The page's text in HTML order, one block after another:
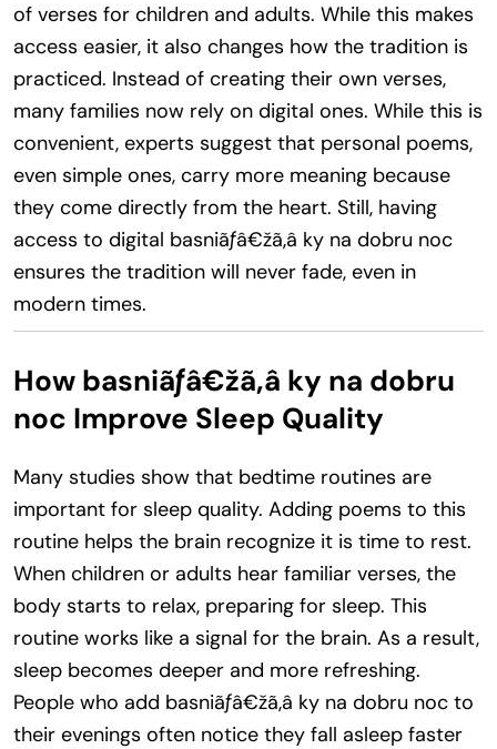
of verses for children and adults. While this makes
access easier, it also changes how the tradition is
practiced. Instead of creating their own verses,
many families now rely on digital ones. While this is
convenient, experts suggest that personal poems,
even simple ones, carry more meaning because
they come directly from the heart. Still, having
access to digital basniãƒâ€žã‚â ky na dobru noc
ensures the tradition will never fade, even in
modern times.
How basniãƒâ€žã‚â ky na dobru
noc Improve Sleep Quality
Many studies show that bedtime routines are
important for sleep quality. Adding poems to this
routine helps the brain recognize it is time to rest.
When children or adults hear familiar verses, the
body starts to relax, preparing for sleep. This
routine works like a signal for the brain. As a result,
sleep becomes deeper and more refreshing.
People who add basniãƒâ€žã‚â ky na dobru noc to
their evenings often notice they fall asleep faster